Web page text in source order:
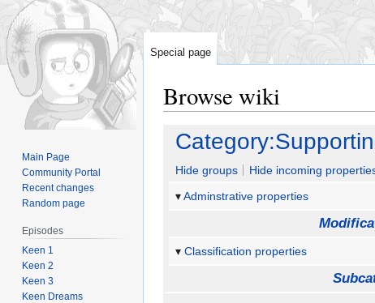
Browse wiki
Jump
navigation
Jump
search
Hide groups
Hide incoming
Adminstrative properties
Classification properties
Special page
Main Page
Community Portal
Recent changes
Random page
Episodes
Keen 1
Keen 2
Keen 3
Keen Dreams